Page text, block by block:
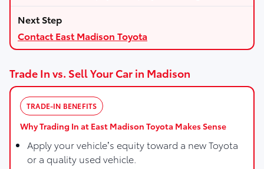
Contact East Madison Toyota
Trade In vs. Sell Your Car in Madison
TRADE-IN BENEFITS
Why Trading In at East Madison Toyota Makes Sense
Apply your vehicle’s equity toward a new Toyota
or a quality used vehicle.